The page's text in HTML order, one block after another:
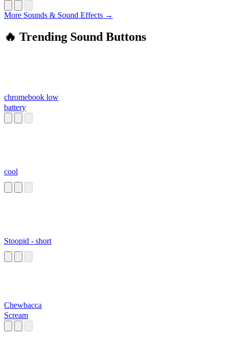
More Sounds & Sound Effects →
🔥 Trending Sound Buttons
chromebook low
battery
cool
Stoopid - short
Chewbacca
Scream